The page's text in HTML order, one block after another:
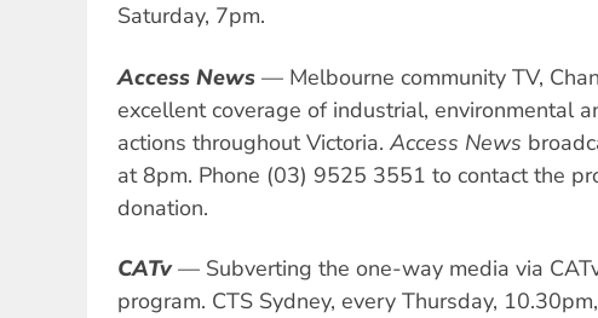
Saturday, 7pm.
Access News — Melbourne community TV,
excellent coverage of industrial, environmental
actions throughout Victoria. Access News
at 8pm. Phone (03) 9525 3551 to contact the
donation.
CATv— Subverting the one-way media via
program. CTS Sydney, every Thursday,